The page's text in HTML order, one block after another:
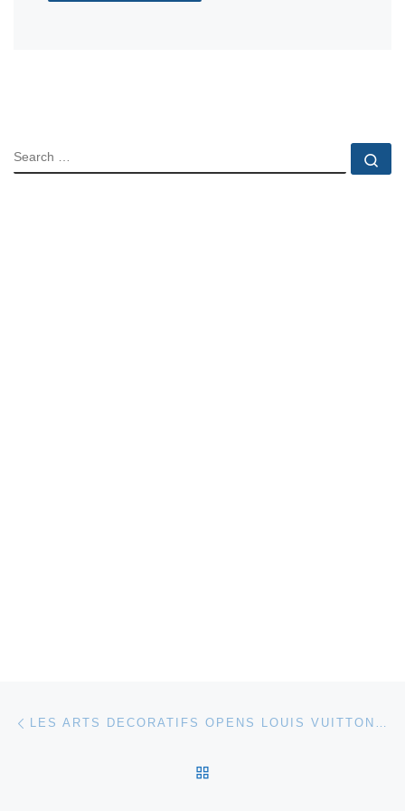
SEARCH
Post navigation LES ARTS DECORATIFS OPENS LOUIS VUITTON MARC JACOBS EXHIBITION